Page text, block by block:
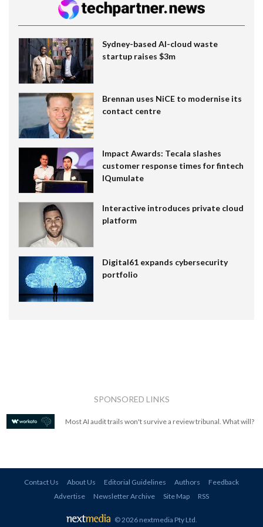
Sydney-based AI-cloud waste
startup raises $3m
Brennan uses NiCE to modernise its
contact centre
Impact Awards: Tecala slashes
customer response times for fintech
IQumulate
Interactive introduces private cloud
platform
Digital61 expands cybersecurity
portfolio
SPONSORED LINKS
Most AI audit trails won't survive a review tribunal. What will?
Contact Us About Us Editorial Guidelines Authors
Feedback
Advertise
Newsletter Archive Site Map RSS
© 2026 nextmedia Pty Ltd.